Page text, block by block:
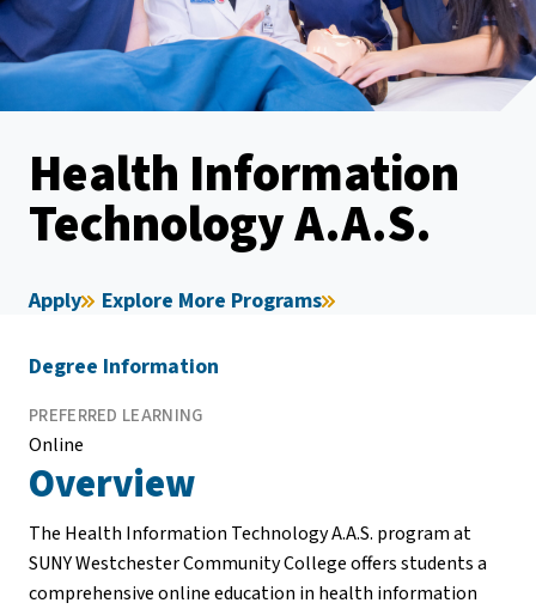
Health Information
Technology A.A.S.
Apply Explore More Programs
Overview
The Health Information Technology A.A.S. program at
SUNY Westchester Community College offers students a
comprehensive online education in health information
Degree Information
PREFERRED LEARNING
Online